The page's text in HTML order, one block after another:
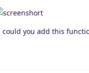
you add this